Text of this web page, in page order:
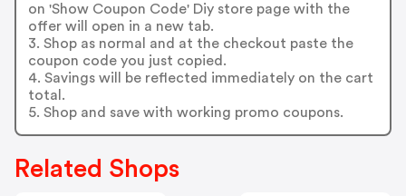
on 'Show Coupon Code' Diy store page with the
offer will open in a new tab.
3. Shop as normal and at the checkout paste the
coupon code you just copied.
4. Savings will be reflected immediately on the cart
total.
5. Shop and save with working promo coupons.
Related Shops